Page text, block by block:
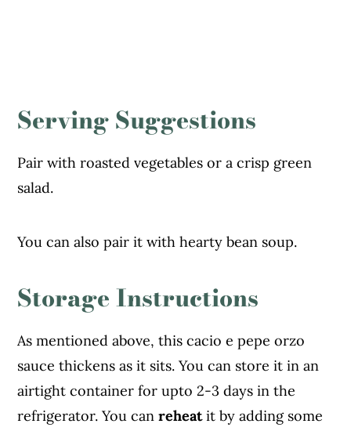
Serving Suggestions
Pair with roasted vegetables or a crisp green
salad.
You can also pair it with hearty bean soup.
Storage Instructions
As mentioned above, this cacio e pepe orzo
sauce thickens as it sits. You can store it in an
airtight container for upto 2-3 days in the
refrigerator. You canreheatit by adding some